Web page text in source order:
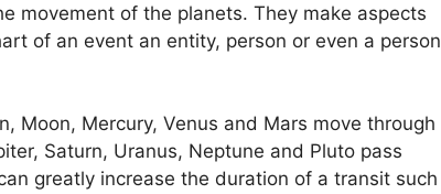
movement of the planets. They make aspects
of an event an entity, person or even a person
Moon, Mercury, Venus and Mars move through
Saturn, Uranus, Neptune and Pluto pass
greatly increase the duration of a transit such